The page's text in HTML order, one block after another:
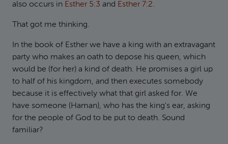
also occurs in Esther 5:3 and Esther 7:2.
That got me thinking.
In the book of Esther we have a king with an extravagant
party who makes an oath to depose his queen, which
would be (for her) a kind of death. He promises a girl up
to half of his kingdom, and then executes somebody
because it is effectively what that girl asked for. We
have someone (Haman), who has the king's ear, asking
for the people of God to be put to death. Sound
familiar?